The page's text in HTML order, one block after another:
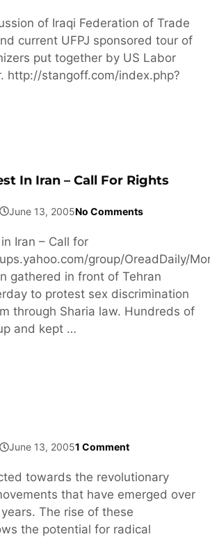
of Iraqi Federation of Trade
current UFPJ sponsored tour of
put together by US Labor
http://stangoff.com/index.php?
In Iran – Call For Rights
June 13, 2005No Comments
Iran – Call for
group/OreadDaily/
gathered in front of Tehran
to protest sex discrimination
through Sharia law. Hundreds of
and kept …
June 13, 20051 Comment
towards the revolutionary
that have emerged over
The rise of these
the potential for radical